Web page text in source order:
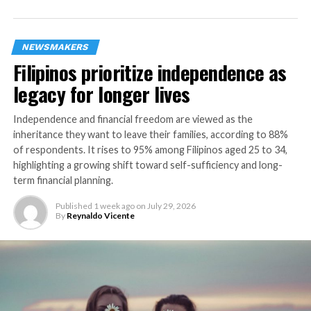
coverage they need, has four base plans covering
up to 112 critical illnesses at any age until 100.
Manulife Horizons, one of insurer’s most
affordable investment-linked insurance plans,
provides comprehensive coverage for their
families, and offers investment opportunities
that allow them to grow their funds.
FutureBoost, HealthFlex, and Horizons are now
available on Kwik.insure’s online marketplace.
Interested customers may inquire via Kwik.insure live
chat or set an appointment with a Kwik.insure financial
advisor. Enrolled customers may sign up and transact
via Manulife Online so they can manage their policies
credit card or e-wallets.
NEWSMAKERS
Filipinos prioritize independence as
legacy for longer lives
Independence and financial freedom are viewed as the
inheritance they want to leave their families, according to 88%
of respondents. It rises to 95% among Filipinos aged 25 to 34,
highlighting a growing shift toward self-sufficiency and long-
term financial planning.
Published 1 week ago on July 29, 2026
By Reynaldo Vicente